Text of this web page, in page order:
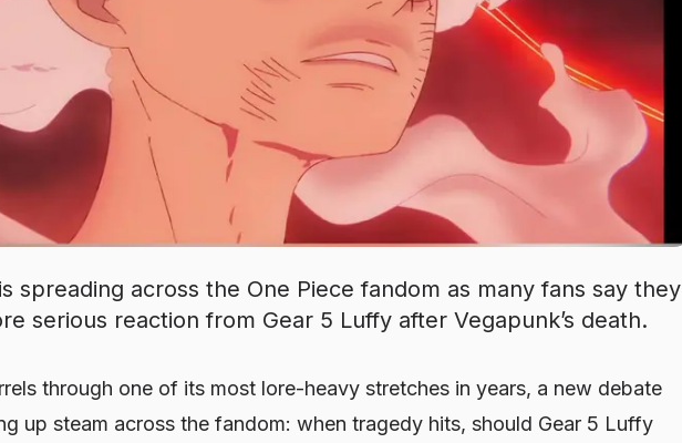
spreading across the One Piece fandom as many fans say they
serious reaction from Gear 5 Luffy after Vegapunk’s death.
through one of its most lore-heavy stretches in years, a new debate
up steam across the fandom: when tragedy hits, should Gear 5 Luffy